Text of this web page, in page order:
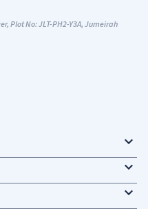
Plot No: JLT-PH2-Y3A, Jumeirah